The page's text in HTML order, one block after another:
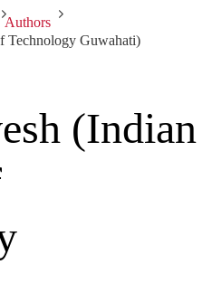
Authors
Technology Guwahati)
(Indian